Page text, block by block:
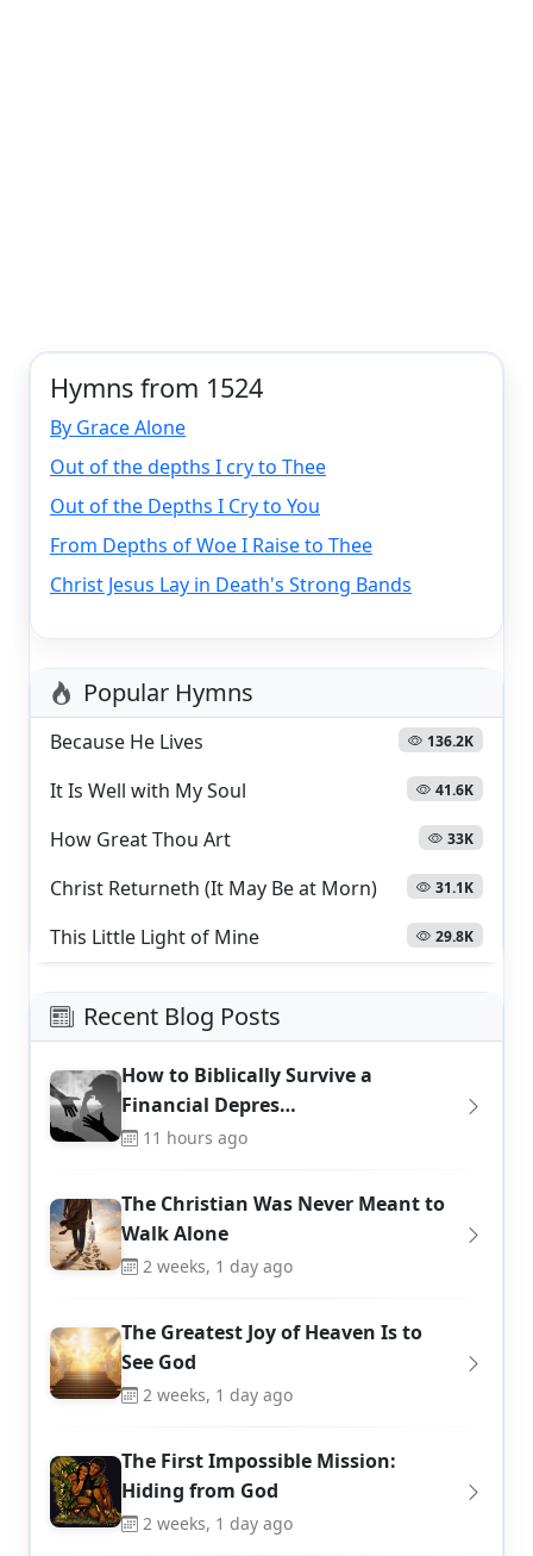
Hymns from 1524
By Grace Alone
Out of the depths I cry to Thee
Out of the Depths I Cry to You
From Depths of Woe I Raise to Thee
Christ Jesus Lay in Death's Strong Bands
Popular Hymns
Because He Lives 136.2K
It Is Well with My Soul 41.6K
How Great Thou Art 33K
Christ Returneth (It May Be at Morn) 31.1K
This Little Light of Mine 29.8K
Recent Blog Posts
How to Biblically Survive a
Financial Depres…
11 hours ago
The Christian Was Never Meant to
Walk Alone
2 weeks, 1 day ago
The Greatest Joy of Heaven Is to
See God
2 weeks, 1 day ago
The First Impossible Mission:
Hiding from God
2 weeks, 1 day ago